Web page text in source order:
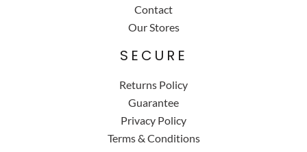
Contact
Our Stores
SECURE
Returns Policy
Guarantee
Privacy Policy
Terms & Conditions